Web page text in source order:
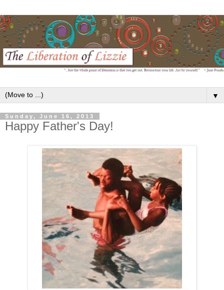
▼
Sunday, June 16, 2013
Happy Father's Day!